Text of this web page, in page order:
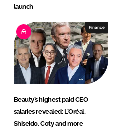
launch
Finance
Beauty’s highest paid CEO
salaries revealed: L’Oréal,
Shiseido, Coty and more